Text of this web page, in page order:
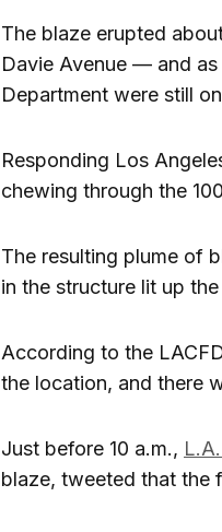
The blaze erupted
Davie Avenue — and
Department were still
Responding Los
chewing through the
The resulting plume of
in the structure lit up
According to the
the location, and there
Just before 10 a.m.,
blaze, tweeted that the